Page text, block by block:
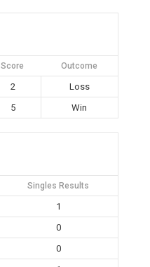
Score Outcome
2
Loss
5 Win
Singles Results
1
0
0